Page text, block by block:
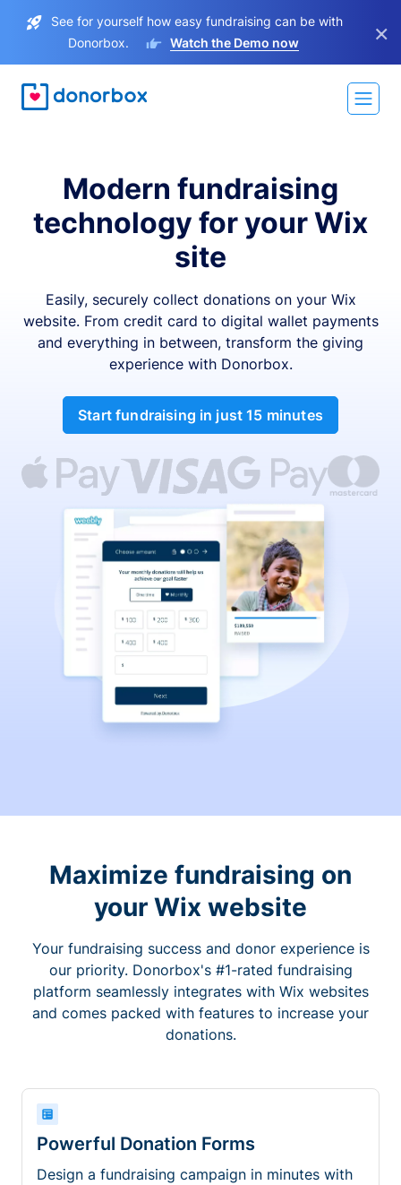
See for yourself how easy fundraising can be with
Donorbox.
Watch the Demo now ×
Modern fundraising
technology for your Wix
site
Easily, securely collect donations on your Wix
website. From credit card to digital wallet payments
and everything in between, transform the giving
experience with Donorbox.
Start fundraising in just 15 minutes
Maximize fundraising on
your Wix website
Your fundraising success and donor experience is
our priority. Donorbox's #1-rated fundraising
platform seamlessly integrates with Wix websites
and comes packed with features to increase your
donations.
Powerful Donation Forms
Design a fundraising campaign in minutes with